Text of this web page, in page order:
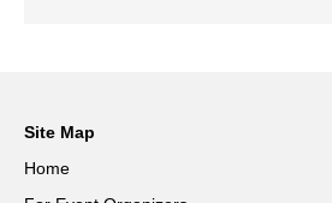
Site Map
Home